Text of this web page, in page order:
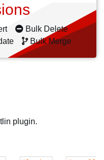
Bulk Delete
Bulk Merge
plugin.